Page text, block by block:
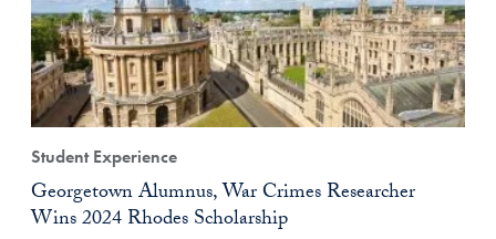
Student Experience
Georgetown Alumnus, War Crimes Researcher
Wins 2024 Rhodes Scholarship